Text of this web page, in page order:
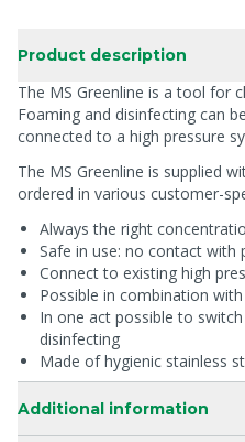
Product description
The MS Greenline is a tool for
Foaming and disinfecting can
connected to a high pressure
The MS Greenline is supplied
ordered in various customer-
Always the right
Safe in use: no contact with
Connect to existing high
Possible in combination
In one act possible to
disinfecting
Made of hygienic stainless
Additional information